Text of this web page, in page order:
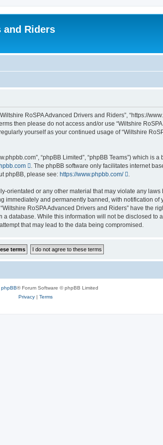
and Riders
RoSPA Advanced Drivers and Riders”, “https://
then please do not access and/or use “Wiltshire
yourself as your continued usage of “Wiltshire
“phpBB Limited”, “phpBB Teams”) which
. The phpBB software only facilitates internet
phpBB, please see: https://www.phpbb.com/ .
or any other material that may violate any laws
and permanently banned, with notification
RoSPA Advanced Drivers and Riders” have the
database. While this information will not be disclosed to
that may lead to the data being compromised.
phpBB® Forum Software © phpBB Limited
Privacy| Terms